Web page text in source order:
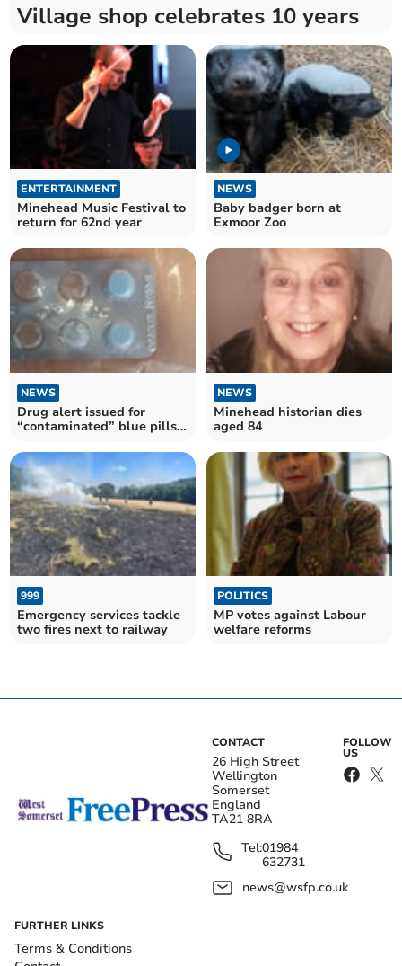
Village shop celebrates 10 years
ENTERTAINMENT
Minehead Music Festival to
return for 62nd year
NEWS
Baby badger born at
Exmoor Zoo
NEWS
Drug alert issued for
“contaminated” blue pills
NEWS
Minehead historian dies
aged 84
999
Emergency services tackle
two fires next to railway
POLITICS
MP votes against Labour
welfare reforms
CONTACT
26 High Street
Wellington
Somerset
England
TA21 8RA
Tel:01984
632731
news@wsfp.co.uk
FOLLOW
US
FURTHER LINKS
Terms & Conditions